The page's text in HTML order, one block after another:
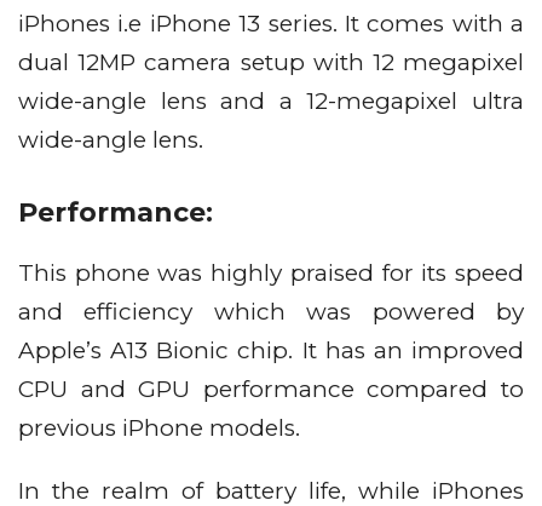
iPhones i.e iPhone 13 series. It comes with a
dual 12MP camera setup with 12 megapixel
wide-angle lens and a 12-megapixel ultra
wide-angle lens.
Performance:
This phone was highly praised for its speed
and efficiency which was powered by
Apple’s A13 Bionic chip. It has an improved
CPU and GPU performance compared to
previous iPhone models.
In the realm of battery life, while iPhones